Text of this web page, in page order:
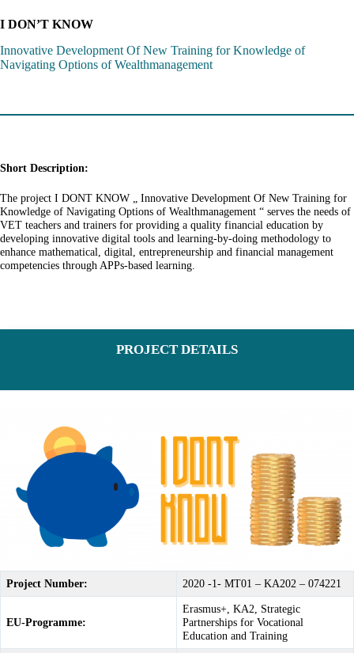
I DON’T KNOW
Innovative Development Of New Training for Knowledge of
Navigating Options of Wealthmanagement
Short Description:
The project I DONT KNOW „ Innovative Development Of New Training for
Knowledge of Navigating Options of Wealthmanagement “ serves the needs of
VET teachers and trainers for providing a quality financial education by
developing innovative digital tools and learning-by-doing methodology to
enhance mathematical, digital, entrepreneurship and financial management
competencies through APPs-based learning.
PROJECT DETAILS
Project Number: 2020 -1- MT01 – KA202 – 074221
EU-Programme:
Erasmus+, KA2, Strategic
Partnerships for Vocational
Education and Training